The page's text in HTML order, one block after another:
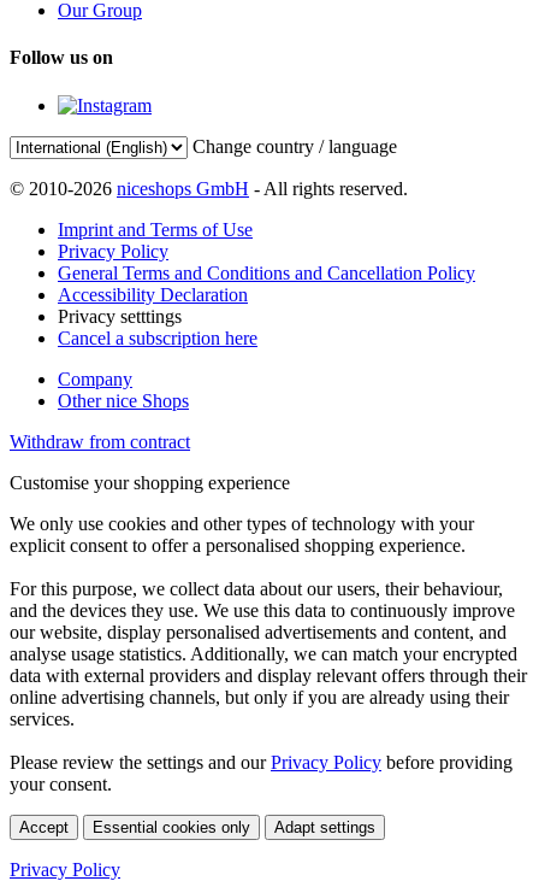
Our Group
Follow us on
Change country / language
© 2010-2026 niceshops GmbH - All rights reserved.
Imprint and Terms of Use
Privacy Policy
General Terms and Conditions and Cancellation Policy
Accessibility Declaration
Privacy setttings
Cancel a subscription here
Company
Other nice Shops
Withdraw from contract
Customise your shopping experience
We only use cookies and other types of technology with your
explicit consent to offer a personalised shopping experience.
For this purpose, we collect data about our users, their behaviour,
and the devices they use. We use this data to continuously improve
our website, display personalised advertisements and content, and
analyse usage statistics. Additionally, we can match your encrypted
data with external providers and display relevant offers through their
online advertising channels, but only if you are already using their
services.
Please review the settings and ourPrivacy Policy before providing
your consent.
Accept Essential cookies only Adapt settings
Privacy Policy